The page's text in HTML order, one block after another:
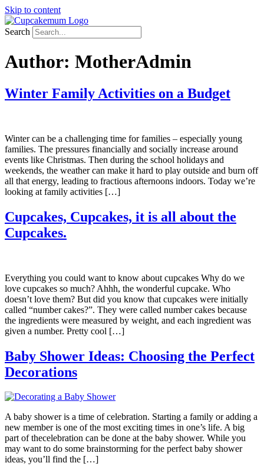
Skip to content
Search
Author: MotherAdmin
Winter Family Activities on a Budget
Winter can be a challenging time for families – especially young
families. The pressures financially and socially increase around
events like Christmas. Then during the school holidays and
weekends, the weather can make it hard to play outside and burn off
all that energy, leading to fractious afternoons indoors. Today we’re
looking at family activities […]
Cupcakes, Cupcakes, it is all about the
Cupcakes.
Everything you could want to know about cupcakes Why do we
love cupcakes so much? Ahhh, the wonderful cupcake. Who
doesn’t love them? But did you know that cupcakes were initially
called “number cakes?”. They were called number cakes because
the ingredients were measured by weight, and each ingredient was
given a number. Pretty cool […]
Baby Shower Ideas: Choosing the Perfect
Decorations
A baby shower is a time of celebration. Starting a family or adding a
new member is one of the most exciting times in one’s life. A big
part of thecelebration can be done at the baby shower. While you
may want to do some brainstorming for the perfect baby shower
ideas, you’ll find the […]